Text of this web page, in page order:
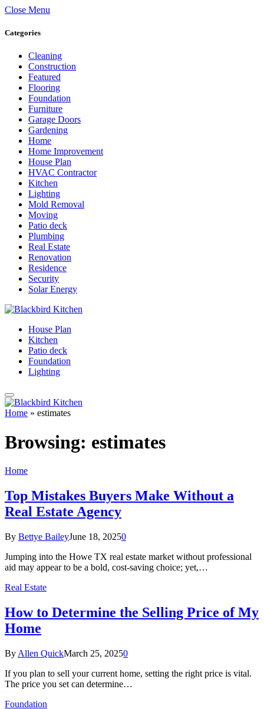
Close Menu
Categories
Cleaning
Construction
Featured
Flooring
Foundation
Furniture
Garage Doors
Gardening
Home
Home Improvement
House Plan
HVAC Contractor
Kitchen
Lighting
Mold Removal
Moving
Patio deck
Plumbing
Real Estate
Renovation
Residence
Security
Solar Energy
House Plan
Kitchen
Patio deck
Foundation
Lighting
Home » estimates
Browsing: estimates
Home
Top Mistakes Buyers Make Without a
Real Estate Agency
By Bettye BaileyJune 18, 20250
Jumping into the Howe TX real estate market without professional
aid may appear to be a bold, cost-saving choice; yet,…
Real Estate
How to Determine the Selling Price of My
Home
By Allen QuickMarch 25, 20250
If you plan to sell your current home, setting the right price is vital.
The price you set can determine…
Foundation